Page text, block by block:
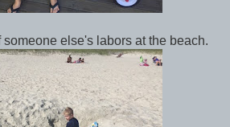
someone else's labors at the beach.